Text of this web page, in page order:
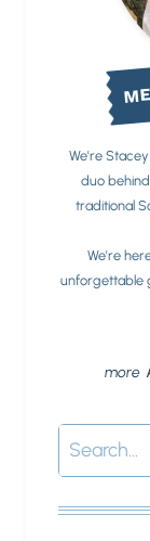
We're
duo
traditional
We're
unforgettable
Search